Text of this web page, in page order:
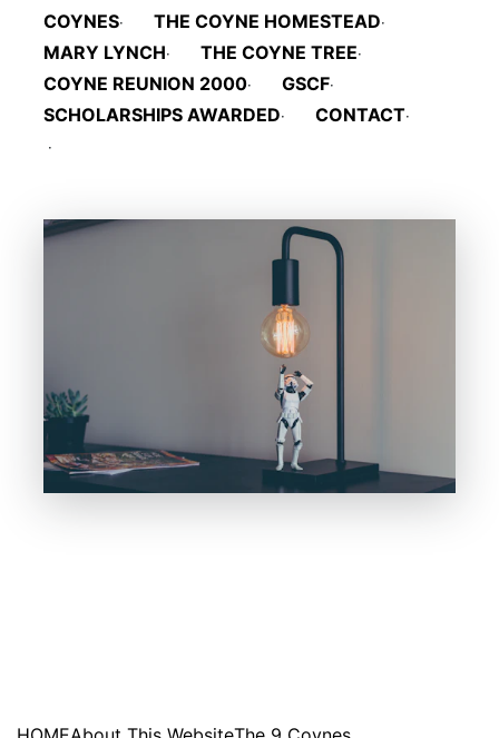
COYNES· THE COYNE HOMESTEAD·
MARY LYNCH· THE COYNE TREE·
COYNE REUNION 2000· GSCF·
SCHOLARSHIPS AWARDED· CONTACT·
·